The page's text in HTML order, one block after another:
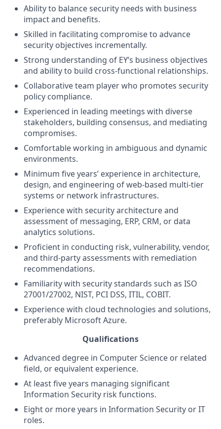
Ability to balance security needs with business
impact and benefits.
Skilled in facilitating compromise to advance
security objectives incrementally.
Strong understanding of EY’s business objectives
and ability to build cross-functional relationships.
Collaborative team player who promotes security
policy compliance.
Experienced in leading meetings with diverse
stakeholders, building consensus, and mediating
compromises.
Comfortable working in ambiguous and dynamic
environments.
Minimum five years’ experience in architecture,
design, and engineering of web-based multi-tier
systems or network infrastructures.
Experience with security architecture and
assessment of messaging, ERP, CRM, or data
analytics solutions.
Proficient in conducting risk, vulnerability, vendor,
and third-party assessments with remediation
recommendations.
Familiarity with security standards such as ISO
27001/27002, NIST, PCI DSS, ITIL, COBIT.
Experience with cloud technologies and solutions,
preferably Microsoft Azure.
Qualifications
Advanced degree in Computer Science or related
field, or equivalent experience.
At least five years managing significant
Information Security risk functions.
Eight or more years in Information Security or IT
roles.